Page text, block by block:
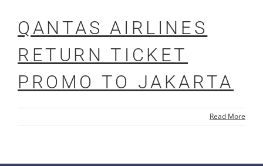
QANTAS AIRLINES
RETURN TICKET
PROMO TO JAKARTA
Read More